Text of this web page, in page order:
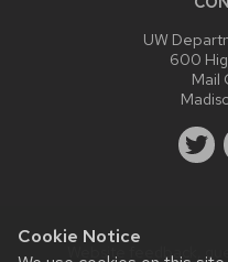
Cookie Notice
UW
600
Mail
Website feedback,